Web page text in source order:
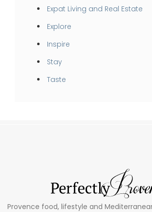
Expat Living and Real Estate
Explore
Inspire
Stay
Taste
Provence food, lifestyle and